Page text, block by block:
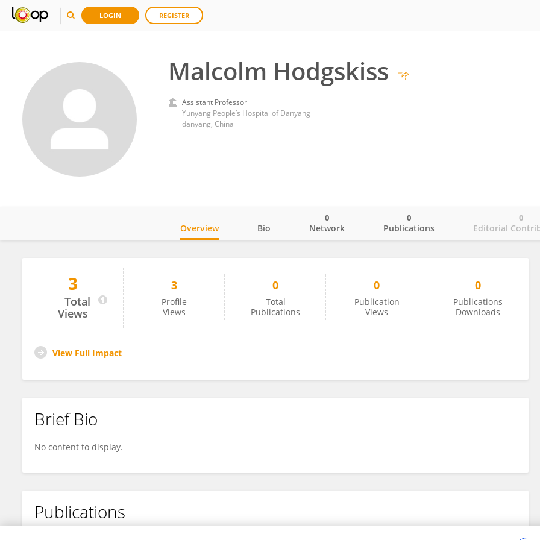
LOGIN REGISTER
Malcolm Hodgskiss
Assistant Professor
Yunyang People’s Hospital of Danyang
danyang, China
Malcolm Hodgskiss
Overview Bio Network
0
Publications
0
Editorial
0
3
Total
Views
3
Profile
Views
0
Total
Publications
0
Publication
Views
0
Publications
Downloads
View Full Impact
Brief Bio
No content to display.
Publications